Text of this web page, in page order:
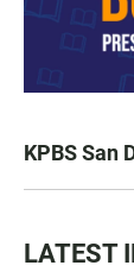
KPBS San
LATEST